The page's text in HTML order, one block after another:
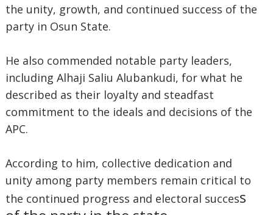
the unity, growth, and continued success of the
party in Osun State.
He also commended notable party leaders,
including Alhaji Saliu Alubankudi, for what he
described as their loyalty and steadfast
commitment to the ideals and decisions of the
APC.
According to him, collective dedication and
unity among party members remain critical to
the continued progress and electoral success